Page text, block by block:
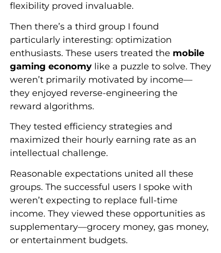
flexibility proved invaluable.
Then there’s a third group I found
particularly interesting: optimization
enthusiasts. These users treated the mobile
gaming economy like a puzzle to solve. They
weren’t primarily motivated by income—
they enjoyed reverse-engineering the
reward algorithms.
They tested efficiency strategies and
maximized their hourly earning rate as an
intellectual challenge.
Reasonable expectations united all these
groups. The successful users I spoke with
weren’t expecting to replace full-time
income. They viewed these opportunities as
supplementary—grocery money, gas money,
or entertainment budgets.